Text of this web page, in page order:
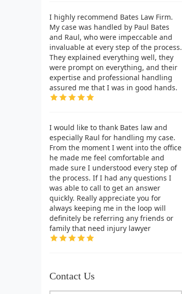
I highly recommend Bates Law Firm.
My case was handled by Paul Bates
and Raul, who were impeccable and
invaluable at every step of the process.
They explained everything well, they
were prompt on everything, and their
expertise and professional handling
assured me that I was in good hands.
I would like to thank Bates law and
especially Raul for handling my case.
From the moment I went into the office
he made me feel comfortable and
made sure I understood every step of
the process. If I had any questions I
was able to call to get an answer
quickly. Really appreciate you for
always keeping me in the loop will
definitely be referring any friends or
family that need injury lawyer
Contact Us